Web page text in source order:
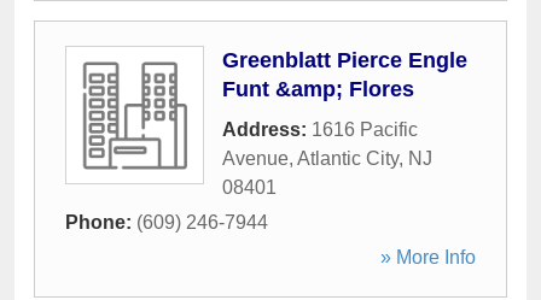
Greenblatt Pierce Engle
Funt &amp; Flores
Address: 1616 Pacific
Avenue, Atlantic City, NJ
08401
Phone: (609) 246-7944
» More Info